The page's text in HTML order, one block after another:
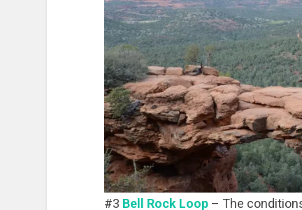
#3 Bell Rock Loop– The